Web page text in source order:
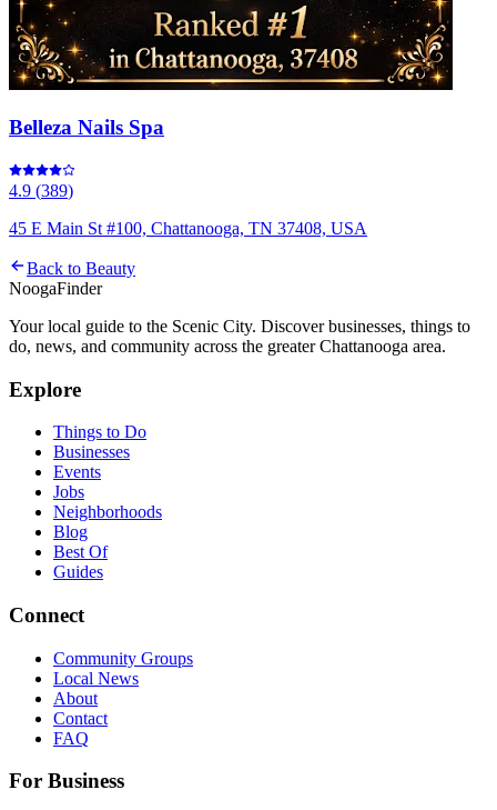
Belleza Nails Spa
4.9 (389)
45 E Main St #100, Chattanooga, TN 37408, USA
Back to Beauty
NoogaFinder
Your local guide to the Scenic City. Discover businesses, things to
do, news, and community across the greater Chattanooga area.
Explore
Things to Do
Businesses
Events
Jobs
Neighborhoods
Blog
Best Of
Guides
Connect
Community Groups
Local News
About
Contact
FAQ
For Business